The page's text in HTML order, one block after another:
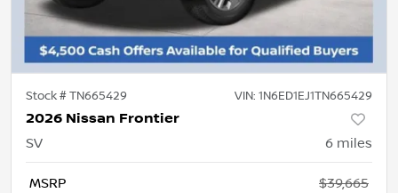
Stock #TN665429 VIN: 1N6ED1EJ1TN665429
2026 Nissan Frontier
SV 6 miles
MSRP
$39,665